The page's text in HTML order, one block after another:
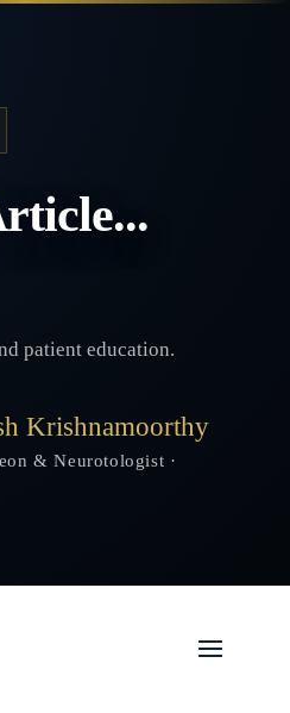
patient education.
Krishnamoorthy
& Neurotologist ·